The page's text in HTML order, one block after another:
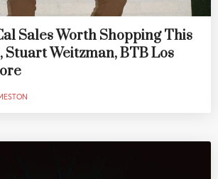
Sales Worth Shopping This
Stuart Weitzman, BTB Los